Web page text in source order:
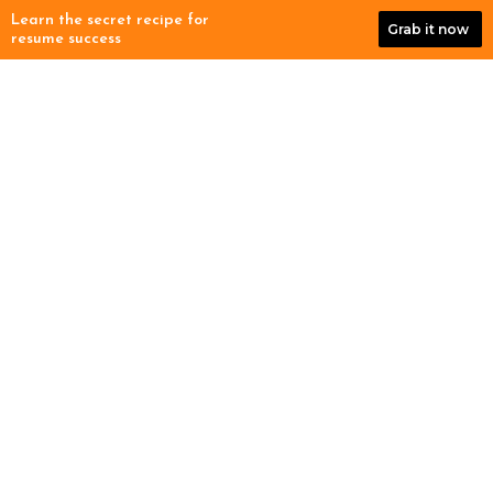
Skip
to
Learn the secret recipe for
resume success
Grab it now